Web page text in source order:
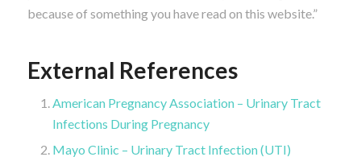
because of something you have read on this website.”
External References
American Pregnancy Association – Urinary Tract
Infections During Pregnancy
Mayo Clinic – Urinary Tract Infection (UTI)